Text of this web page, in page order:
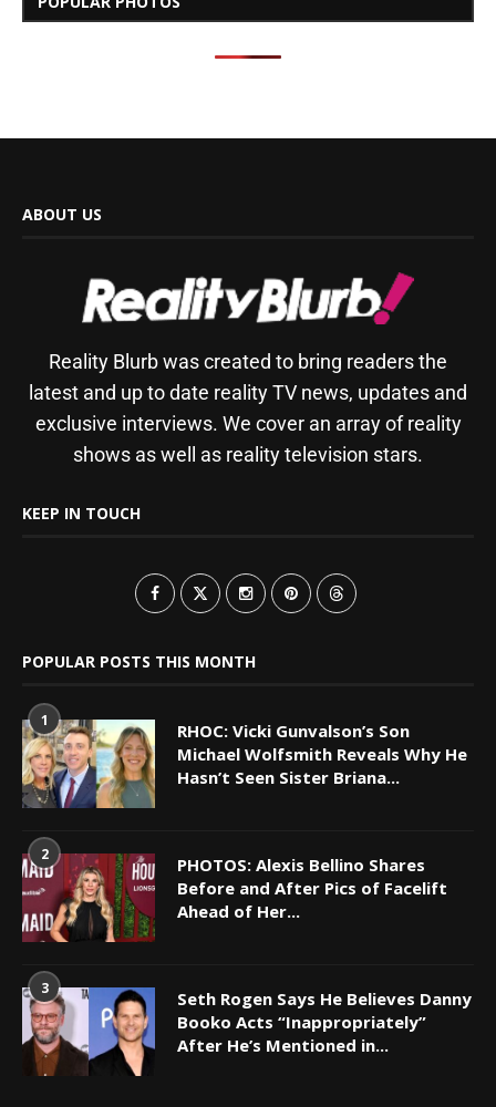
ABOUT US
Reality Blurb was created to bring readers the
latest and up to date reality TV news, updates and
exclusive interviews. We cover an array of reality
shows as well as reality television stars.
KEEP IN TOUCH
POPULAR POSTS THIS MONTH
1
RHOC: Vicki Gunvalson’s Son
Michael Wolfsmith Reveals Why He
Hasn’t Seen Sister Briana...
2
PHOTOS: Alexis Bellino Shares
Before and After Pics of Facelift
Ahead of Her...
3
Seth Rogen Says He Believes Danny
Booko Acts “Inappropriately”
After He’s Mentioned in...